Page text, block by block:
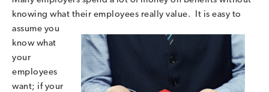
knowing what their employees really value. It is easy to
assume you
know what
your
employees
want; if your